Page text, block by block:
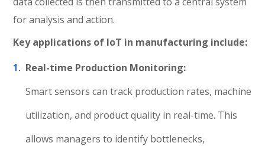
for analysis and action.
Key applications of IoT in manufacturing include:
Real-time Production Monitoring:
Smart sensors can track production rates, machine
utilization, and product quality in real-time. This
allows managers to identify bottlenecks,